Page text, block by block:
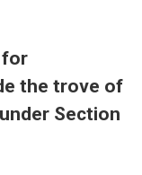
for
the trove of
Section